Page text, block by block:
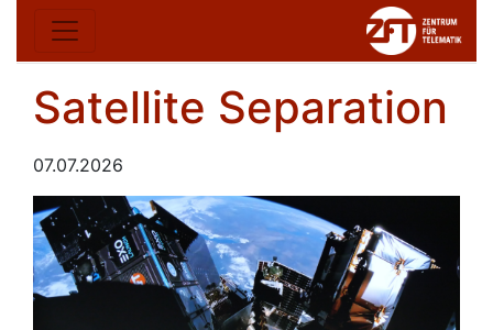
Satellite Separation
07.07.2026